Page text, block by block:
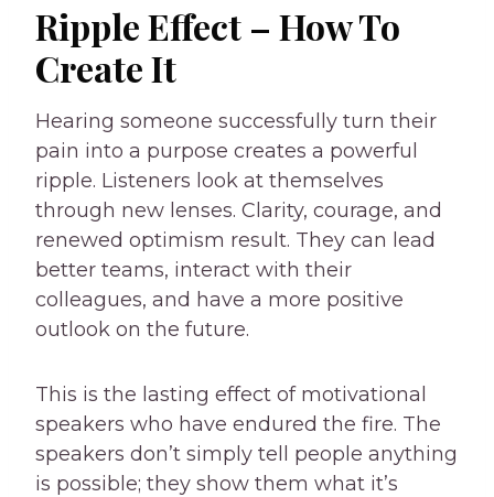
Ripple Effect – How To
Create It
Hearing someone successfully turn their
pain into a purpose creates a powerful
ripple. Listeners look at themselves
through new lenses. Clarity, courage, and
renewed optimism result. They can lead
better teams, interact with their
colleagues, and have a more positive
outlook on the future.
This is the lasting effect of motivational
speakers who have endured the fire. The
speakers don’t simply tell people anything
is possible; they show them what it’s